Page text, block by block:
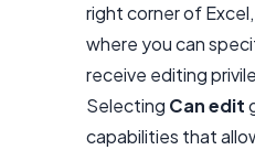
right corner of
where you can
receive editing
Selecting Can edit
capabilities that